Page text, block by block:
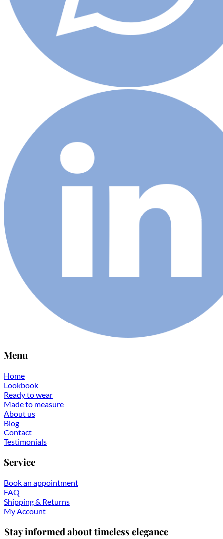
Menu
Home
Lookbook
Ready to wear
Made to measure
About us
Blog
Contact
Testimonials
Service
Book an appointment
FAQ
Shipping & Returns
My Account
Stay informed about timeless elegance